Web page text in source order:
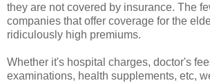
they are not covered by insurance. The
companies that offer coverage for the
ridiculously high premiums.
Whether it's hospital charges, doctor's
examinations, health supplements, etc,